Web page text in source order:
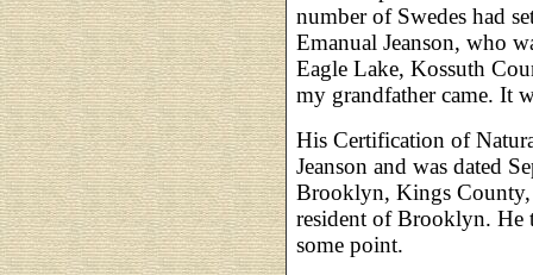
number of Swedes had
Emanual Jeanson, who
Eagle Lake, Kossuth
my grandfather came. It
His Certification of
Jeanson and was dated
Brooklyn, Kings County,
resident of Brooklyn. He
some point.